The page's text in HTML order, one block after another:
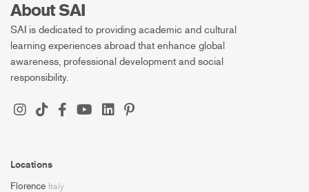
About SAI
SAI is dedicated to providing academic and cultural
learning experiences abroad that enhance global
awareness, professional development and social
responsibility.
Locations
Florence Italy